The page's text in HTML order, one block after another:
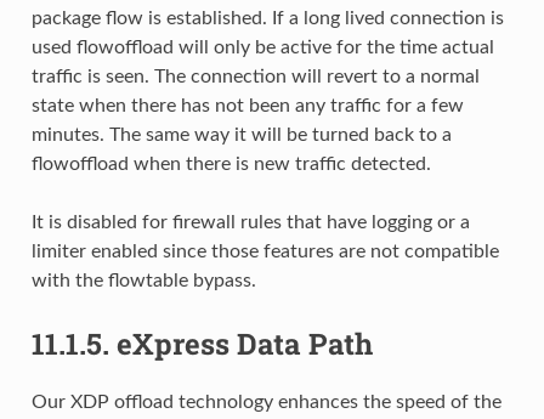
package flow is established. If a long lived connection is
used flowoffload will only be active for the time actual
traffic is seen. The connection will revert to a normal
state when there has not been any traffic for a few
minutes. The same way it will be turned back to a
flowoffload when there is new traffic detected.
It is disabled for firewall rules that have logging or a
limiter enabled since those features are not compatible
with the flowtable bypass.
11.1.5. eXpress Data Path
Our XDP offload technology enhances the speed of the